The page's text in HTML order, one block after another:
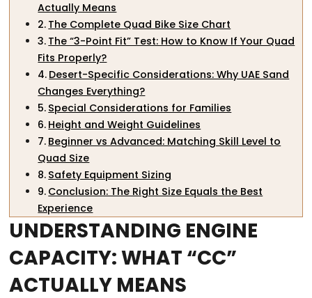
Actually Means
The Complete Quad Bike Size Chart
The “3-Point Fit” Test: How to Know If Your Quad
Fits Properly?
Desert-Specific Considerations: Why UAE Sand
Changes Everything?
Special Considerations for Families
Height and Weight Guidelines
Beginner vs Advanced: Matching Skill Level to
Quad Size
Safety Equipment Sizing
Conclusion: The Right Size Equals the Best
Experience
UNDERSTANDING ENGINE
CAPACITY: WHAT “CC”
ACTUALLY MEANS